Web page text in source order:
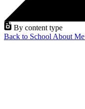
By content type
Back to School About Me